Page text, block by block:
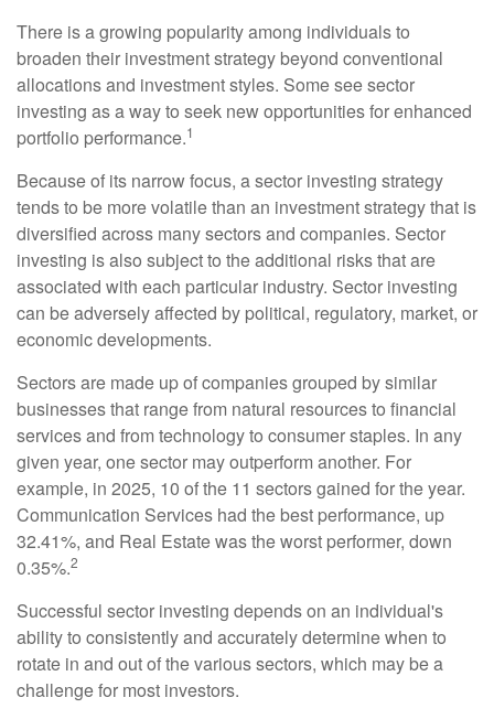
There is a growing popularity among individuals to
broaden their investment strategy beyond conventional
allocations and investment styles. Some see sector
investing as a way to seek new opportunities for enhanced
portfolio performance.1
Because of its narrow focus, a sector investing strategy
tends to be more volatile than an investment strategy that is
diversified across many sectors and companies. Sector
investing is also subject to the additional risks that are
associated with each particular industry. Sector investing
can be adversely affected by political, regulatory, market, or
economic developments.
Sectors are made up of companies grouped by similar
businesses that range from natural resources to financial
services and from technology to consumer staples. In any
given year, one sector may outperform another. For
example, in 2025, 10 of the 11 sectors gained for the year.
Communication Services had the best performance, up
32.41%, and Real Estate was the worst performer, down
0.35%.2
Successful sector investing depends on an individual's
ability to consistently and accurately determine when to
rotate in and out of the various sectors, which may be a
challenge for most investors.